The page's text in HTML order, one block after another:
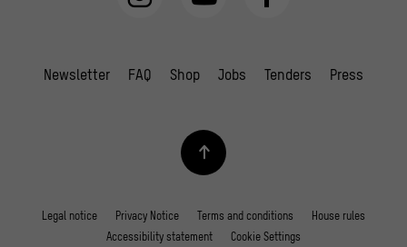
Newsletter FAQ Shop Jobs Tenders Press
Legal notice Privacy Notice Terms and conditions
House rules
Accessibility statement
Cookie Settings